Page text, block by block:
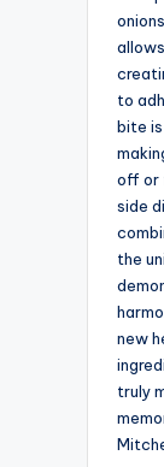
to
bite
off or
side
the
new
truly